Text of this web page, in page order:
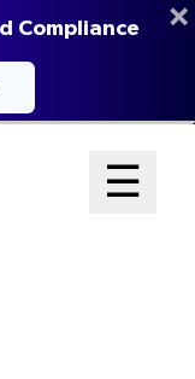
☰
Open
Compliance